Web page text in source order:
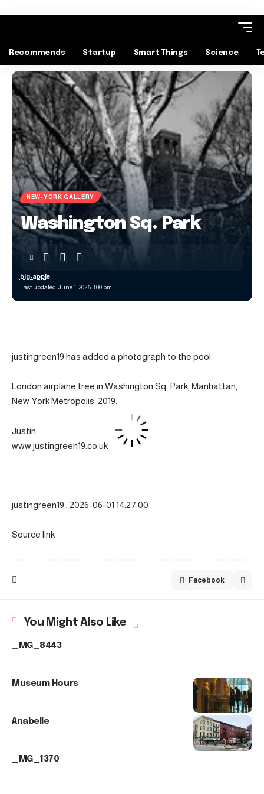
Recommends Startup Smart Things Science
NEW-YORK GALLERY
Washington Sq. Park
Last updated: June 1, 2026 3:00 pm
big-apple
justingreen19 has added a photograph to the pool:
London airplane tree in Washington Sq. Park, Manhattan,
New York Metropolis. 2019.
Justin
www.justingreen19.co.uk
justingreen19 , 2026-06-01 14:27:00
Source link
Facebook
You Might Also Like
_MG_8443
Museum Hours
Anabelle
_MG_1370